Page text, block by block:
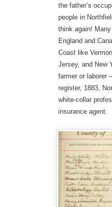
the father’s
people in
think again!
England and
Coast like
Jersey, and New
farmer or laborer
register, 1883,
white-collar
insurance agent.